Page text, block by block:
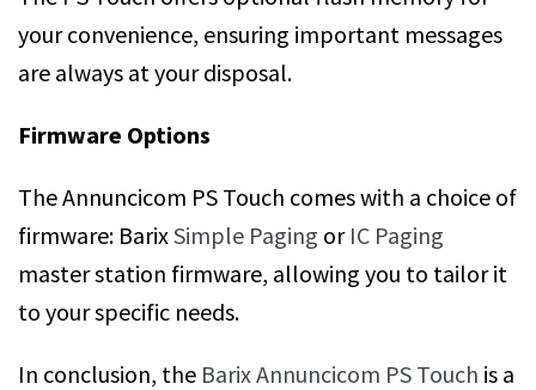
your convenience, ensuring important messages
are always at your disposal.
Firmware Options
The Annuncicom PS Touch comes with a choice of
firmware: BarixSimple Paging or IC Paging
master station firmware, allowing you to tailor it
to your specific needs.
In conclusion, the Barix Annuncicom PS Touch is a